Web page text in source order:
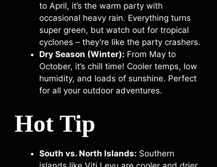
to April, it’s the warm party with
occasional heavy rain. Everything turns
super green, but watch out for tropical
cyclones – they’re like the party crashers.
Dry Season (Winter): From May to
October, it’s chill time! Cooler temps, low
humidity, and loads of sunshine. Perfect
for all your outdoor adventures.
Hot Tip
South vs. North Islands: Southern